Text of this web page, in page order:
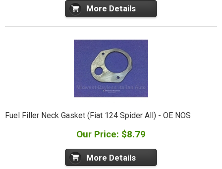
More Details
Fuel Filler Neck Gasket (Fiat 124 Spider All) - OE NOS
Our Price: $8.79
More Details